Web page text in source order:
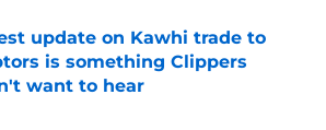
update on Kawhi trade to
is something Clippers
want to hear
by on Invalid Date